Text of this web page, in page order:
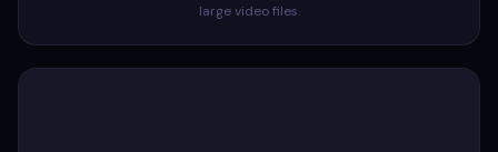
large video files.